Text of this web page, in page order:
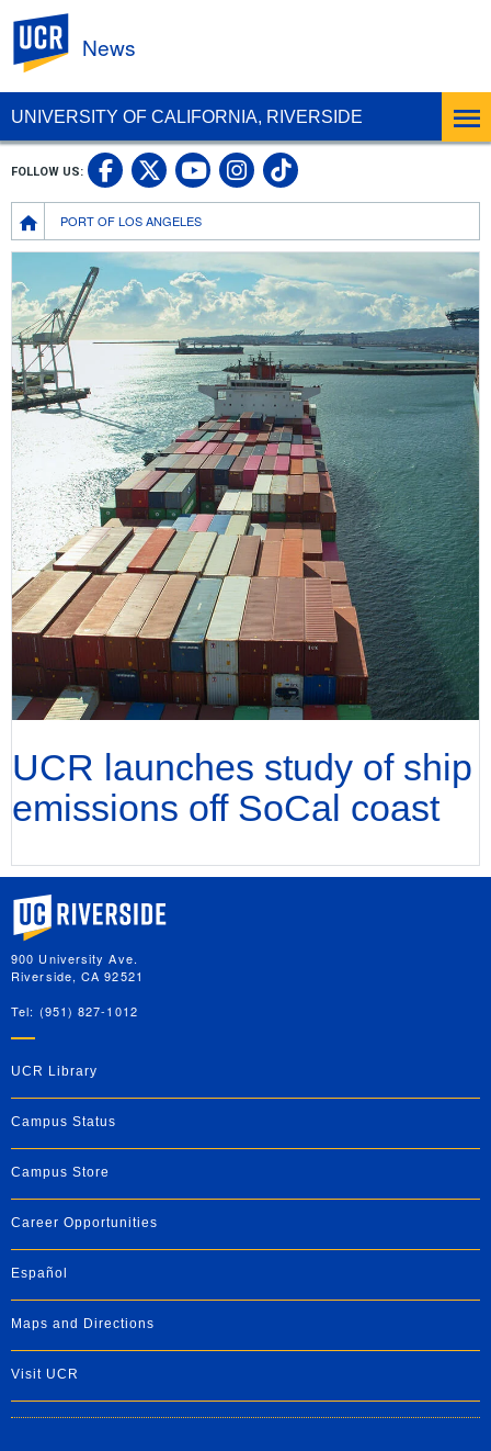
UNIVERSITY OF CALIFORNIA, RIVERSIDE
News
BreadcrumbPORT OF LOS ANGELES
FOLLOW US: UC Riverside Facebook
UC Riverside X
UC Riverside
UC Riverside
UC Riverside
UCR launches study of ship
emissions off SoCal coast
University of California, Riverside
900 University Ave.
Riverside, CA 92521
Tel: (951) 827-1012
UCR Library
Campus Status
Campus Store
Career Opportunities
Español
Maps and Directions
Visit UCR